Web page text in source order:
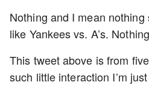
Nothing and I mean nothing
like Yankees vs. A’s.
This tweet above is from
such little interaction I’m